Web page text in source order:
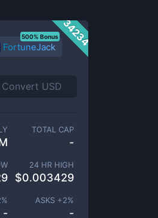
34234
FortuneJack
500% Bonus
TOTAL CAP
-
24 HR HIGH
$0.003429
%
-
ASKS +2%
-